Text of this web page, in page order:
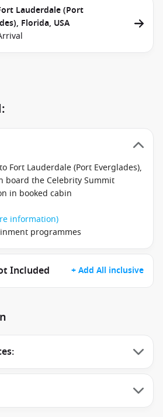
Lauderdale (Port
Florida, USA
Fort Lauderdale (Port Everglades),
board the Celebrity Summit
in booked cabin
information)
programmes
Included + Add All inclusive